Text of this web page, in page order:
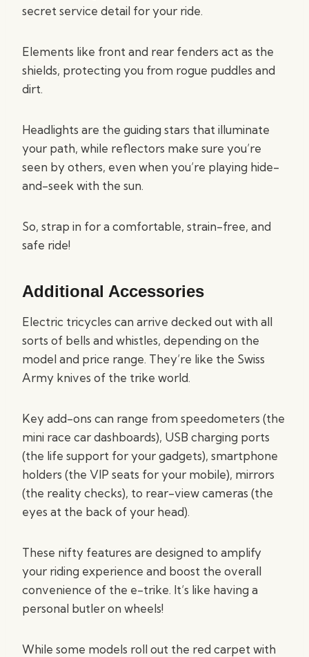
secret service detail for your ride.
Elements like front and rear fenders act as the
shields, protecting you from rogue puddles and
dirt.
Headlights are the guiding stars that illuminate
your path, while reflectors make sure you’re
seen by others, even when you’re playing hide-
and-seek with the sun.
So, strap in for a comfortable, strain-free, and
safe ride!
Additional Accessories
Electric tricycles can arrive decked out with all
sorts of bells and whistles, depending on the
model and price range. They’re like the Swiss
Army knives of the trike world.
Key add-ons can range from speedometers (the
mini race car dashboards), USB charging ports
(the life support for your gadgets), smartphone
holders (the VIP seats for your mobile), mirrors
(the reality checks), to rear-view cameras (the
eyes at the back of your head).
These nifty features are designed to amplify
your riding experience and boost the overall
convenience of the e-trike. It’s like having a
personal butler on wheels!
While some models roll out the red carpet with